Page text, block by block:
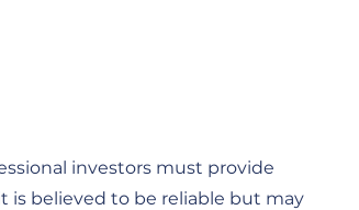
investors must provide
is believed to be reliable but may